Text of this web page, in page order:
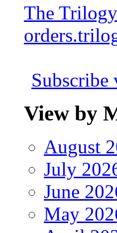
The
Subscribe
View by
August
July
June
May